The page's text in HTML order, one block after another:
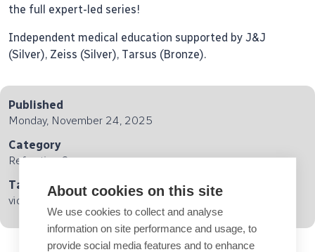
the full expert-led series!
Independent medical education supported by J&J
(Silver), Zeiss (Silver), Tarsus (Bronze).
Published
Monday, November 24, 2025
Category
Refractive Surgery
Tags
video interview
About cookies on this site
We use cookies to collect and analyse
information on site performance and usage, to
provide social media features and to enhance